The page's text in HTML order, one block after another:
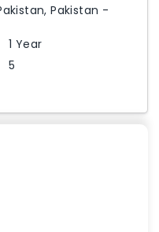
Pakistan -
1 Year
5